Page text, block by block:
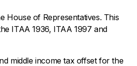
House of Representatives. This
ITAA 1936, ITAA 1997 and
middle income tax offset for the